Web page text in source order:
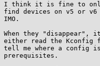
I think it is fine to only
find devices on v5 or v6
IMO.
When they
either read the Kconfig
tell me where a config
prerequisites.